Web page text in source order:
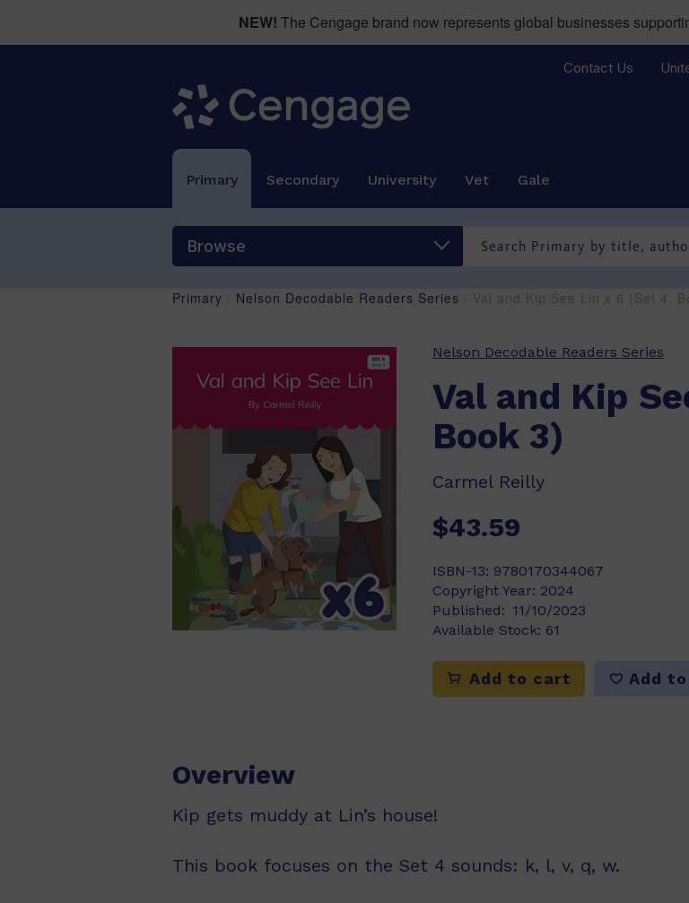
NEW! The Cengage brand now represents global businesses
Contact Us
Primary Secondary University Vet Gale
Browse
Primary Nelson Decodable Readers Series / Val and Kip See Lin x 6 (Set 4,
Nelson Decodable Readers Series
Val and Kip
Book 3)
Carmel Reilly
$43.59
ISBN-13: 9780170344067
Copyright Year: 2024
Published: 11/10/2023
Available Stock: 61
Add to cart Add
Overview
Kip gets muddy at Lin’s house!
This book focuses on the Set 4 sounds: k, l, v, q, w.